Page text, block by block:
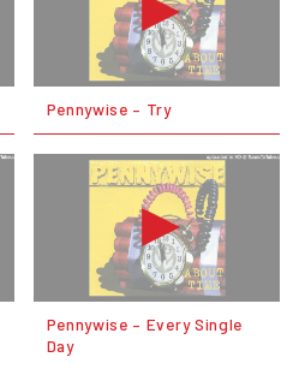
Pennywise – Try
Pennywise – Every Single
Day